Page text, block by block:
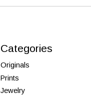
Categories
Originals
Prints
Jewelry